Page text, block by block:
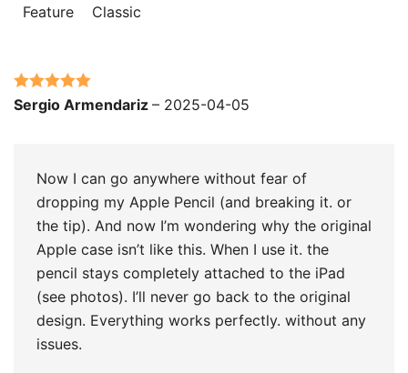
Feature Classic
Rated5out
Sergio Armendariz – 2025-04-05
Now I can go anywhere without fear of
dropping my Apple Pencil (and breaking it. or
the tip). And now I’m wondering why the original
Apple case isn’t like this. When I use it. the
pencil stays completely attached to the iPad
(see photos). I’ll never go back to the original
design. Everything works perfectly. without any
issues.